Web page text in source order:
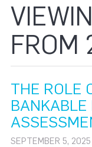
FROM
THE ROLE
BANKABLE
SEPTEMBER 5,